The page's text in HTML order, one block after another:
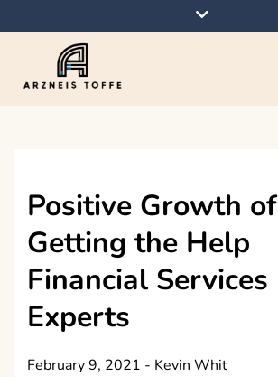
to
Positive Growth of
Getting the Help
Financial Services
Experts
February 9, 2021 - Kevin Whit